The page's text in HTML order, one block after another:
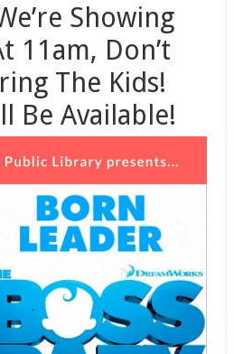
Showing
11am, Don’t
The Kids!
Be Available!